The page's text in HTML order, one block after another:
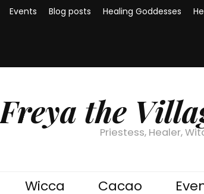
Events Blog posts Healing Goddesses
Freya the
Priestess, Healer,
Wicca Cacao